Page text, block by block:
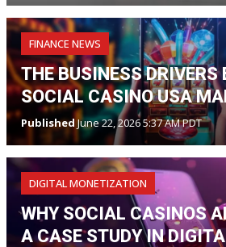
FINANCE NEWS
THE BUSINESS DRIVERS
SOCIAL CASINO USA
PublishedJune 22, 2026 5:37 AM PDT
DIGITAL MONETIZATION
WHY SOCIAL CASINOS
A CASE STUDY IN